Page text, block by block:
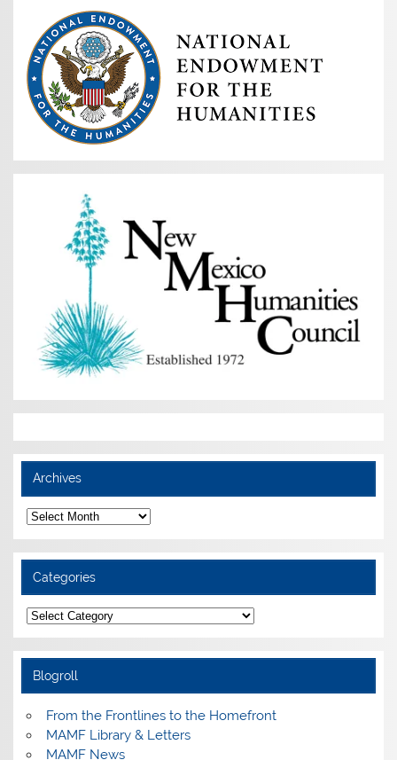
Archives
Archives
Categories
Categories
Blogroll
From the Frontlines to the Homefront
MAMF Library & Letters
MAMF News